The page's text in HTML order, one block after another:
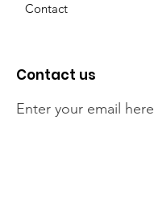
Contact
Contact us
Enter your email here